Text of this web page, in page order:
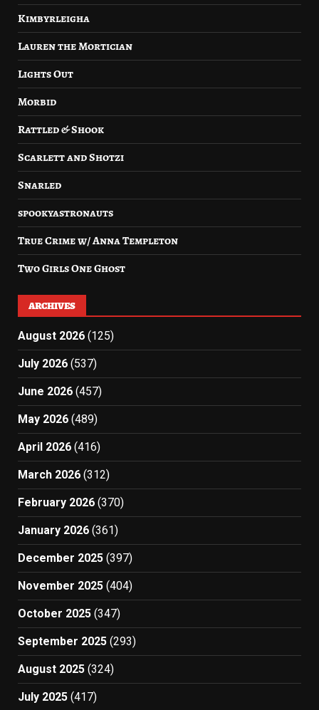
Kimbyrleigha
Lauren the Mortician
Lights Out
Morbid
Rattled & Shook
Scarlett and Shotzi
Snarled
spookyastronauts
True Crime w/ Anna Templeton
Two Girls One Ghost
ARCHIVES
August 2026 (125)
July 2026 (537)
June 2026 (457)
May 2026 (489)
April 2026 (416)
March 2026 (312)
February 2026 (370)
January 2026 (361)
December 2025 (397)
November 2025 (404)
October 2025 (347)
September 2025 (293)
August 2025 (324)
July 2025 (417)